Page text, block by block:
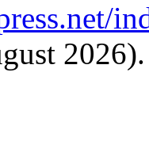
2026).